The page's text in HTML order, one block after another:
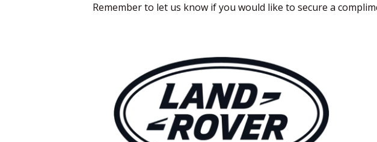
Remember to let us know if you would like to secure a